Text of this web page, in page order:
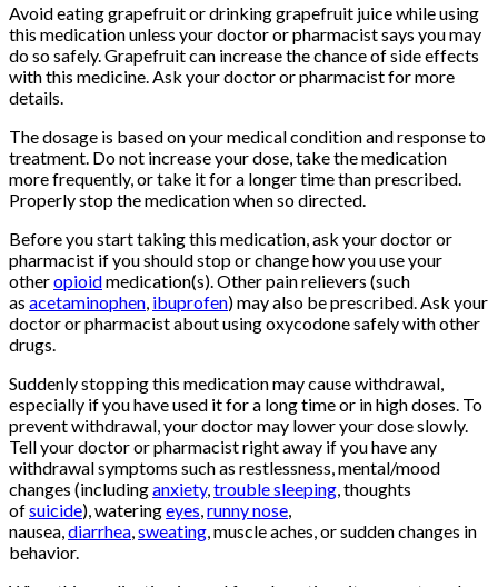
Avoid eating grapefruit or drinking grapefruit juice while using
this medication unless your doctor or pharmacist says you may
do so safely. Grapefruit can increase the chance of side effects
with this medicine. Ask your doctor or pharmacist for more
details.
The dosage is based on your medical condition and response to
treatment. Do not increase your dose, take the medication
more frequently, or take it for a longer time than prescribed.
Properly stop the medication when so directed.
Before you start taking this medication, ask your doctor or
pharmacist if you should stop or change how you use your
otheropioidmedication(s). Other pain relievers (such
as acetaminophen, ibuprofen) may also be prescribed. Ask your
doctor or pharmacist about using oxycodone safely with other
drugs.
Suddenly stopping this medication may cause withdrawal,
especially if you have used it for a long time or in high doses. To
prevent withdrawal, your doctor may lower your dose slowly.
Tell your doctor or pharmacist right away if you have any
withdrawal symptoms such as restlessness, mental/mood
changes (includinganxiety,trouble sleeping, thoughts
ofsuicide), wateringeyes,runny nose,
nausea,diarrhea,sweating, muscle aches, or sudden changes in
behavior.